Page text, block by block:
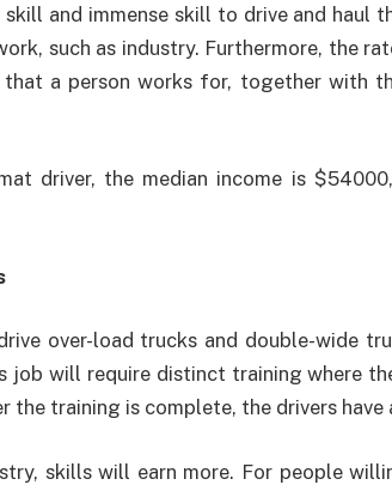
and immense skill to drive and haul
such as industry. Furthermore, the
that a person works for, together with
driver, the median income is
over-load trucks and double-wide
job will require distinct training where
the training is complete, the drivers have
skills will earn more. For people